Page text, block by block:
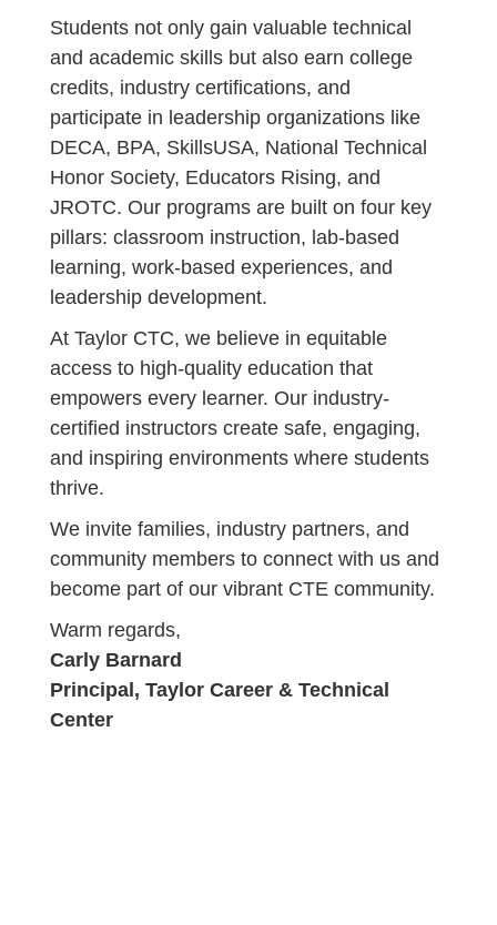
Students not only gain valuable technical
and academic skills but also earn college
credits, industry certifications, and
participate in leadership organizations like
DECA, BPA, SkillsUSA, National Technical
Honor Society, Educators Rising, and
JROTC. Our programs are built on four key
pillars: classroom instruction, lab-based
learning, work-based experiences, and
leadership development.
At Taylor CTC, we believe in equitable
access to high-quality education that
empowers every learner. Our industry-
certified instructors create safe, engaging,
and inspiring environments where students
thrive.
We invite families, industry partners, and
community members to connect with us and
become part of our vibrant CTE community.
Warm regards,
Carly Barnard
Principal, Taylor Career & Technical
Center